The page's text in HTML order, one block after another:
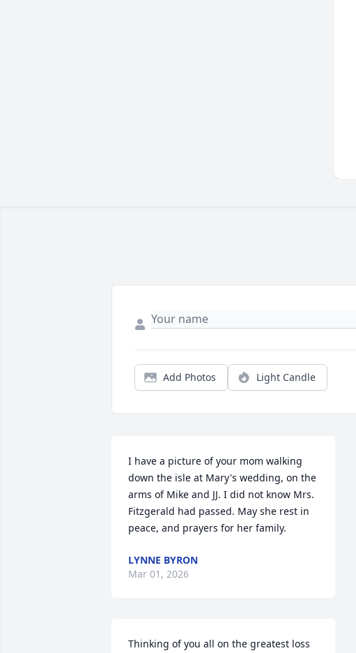
Add Photos Light Candle
I have a picture of your mom walking
down the isle at Mary's wedding, on the
arms of Mike and JJ. I did not know Mrs.
Fitzgerald had passed. May she rest in
peace, and prayers for her family.
LYNNE BYRON
Mar 01, 2026
Thinking of you all on the greatest loss